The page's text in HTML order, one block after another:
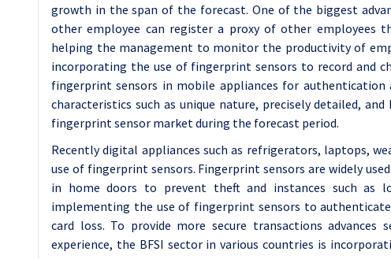
growth in the span of the forecast. One of the biggest
other employee can register a proxy of other employees
helping the management to monitor the productivity of
incorporating the use of fingerprint sensors to record and
fingerprint sensors in mobile appliances for
characteristics such as unique nature, precisely detailed,
fingerprint sensor market during the forecast period.
Recently digital appliances such as refrigerators, laptops,
use of fingerprint sensors. Fingerprint sensors are widely
in home doors to prevent theft and instances such as
implementing the use of fingerprint sensors to
card loss. To provide more secure transactions advances
experience, the BFSI sector in various countries is